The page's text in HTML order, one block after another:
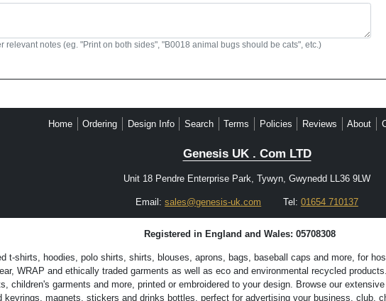
relevant notes (eg. "Print on both sides", "B0018 animal bugs should be cats", etc.)
Home Ordering Design Info Search Terms Policies Reviews About
Genesis UK . Com LTD
Unit 18 Pendre Enterprise Park, Tywyn, Gwynedd LL36 9LW
Email:sales@genesis-uk.com Tel: 01654 710137
Registered in England and Wales: 05708308
t-shirts, hoodies, polo shirts, shirts, blouses, aprons, bags, baseball caps and more, for
WRAP and ethically traded garments as well as eco and environmental recycled
children's garments and more, printed or embroidered to your design. Browse our
magnets, stickers and drinks bottles, perfect for advertising your business, club,